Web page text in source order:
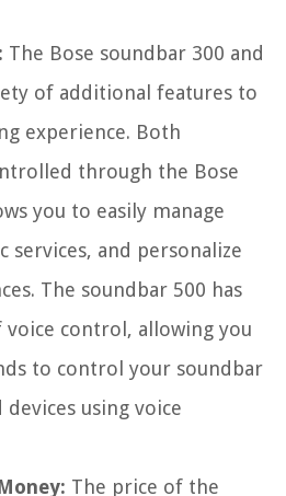
The Bose soundbar 300 and
of additional features to
experience. Both
through the Bose
you to easily manage
services, and personalize
The soundbar 500 has
control, allowing you
to control your soundbar
using voice
The price of the